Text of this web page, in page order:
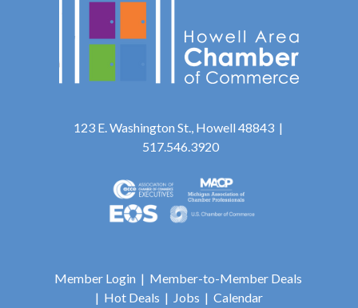
123 E. Washington St., Howell 48843 |
517.546.3920
Member Login | Member-to-Member Deals
| Hot Deals | Jobs | Calendar